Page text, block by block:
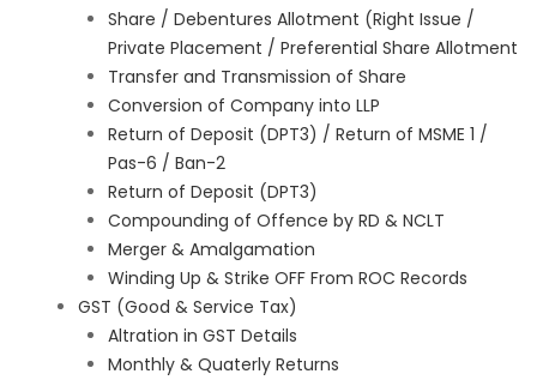
Share / Debentures Allotment (Right Issue /
Private Placement / Preferential Share Allotment
Transfer and Transmission of Share
Conversion of Company into LLP
Return of Deposit (DPT3) / Return of MSME 1 /
Pas-6 / Ban-2
Return of Deposit (DPT3)
Compounding of Offence by RD & NCLT
Merger & Amalgamation
Winding Up & Strike OFF From ROC Records
GST (Good & Service Tax)
Altration in GST Details
Monthly & Quaterly Returns